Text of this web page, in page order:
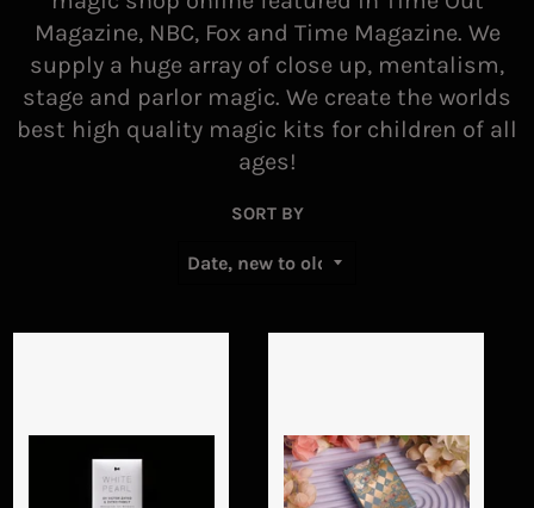
Magazine, NBC, Fox and Time Magazine. We
supply a huge array of close up, mentalism,
stage and parlor magic. We create the worlds
best high quality magic kits for children of all
ages!
SORT BY